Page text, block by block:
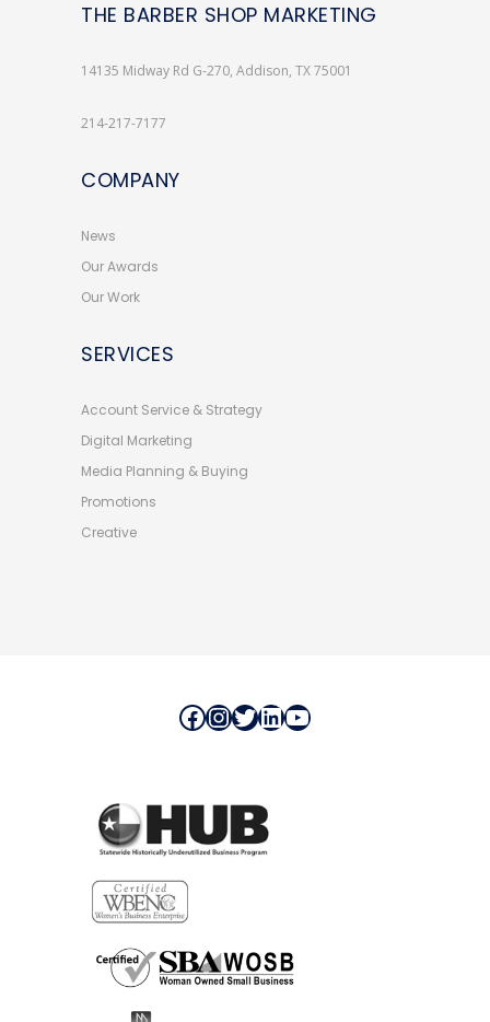
THE BARBER SHOP MARKETING
14135 Midway Rd G-270, Addison, TX 75001
214-217-7177
COMPANY
News
Our Awards
Our Work
SERVICES
Account Service & Strategy
Digital Marketing
Media Planning & Buying
Promotions
Creative
Facebook
Instagram
Twitter
LinkedIn
YouTube